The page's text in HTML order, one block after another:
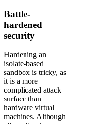
Battle-
hardened
security
Hardening an
isolate-based
sandbox is tricky, as
it is a more
complicated attack
surface than
hardware virtual
machines. Although